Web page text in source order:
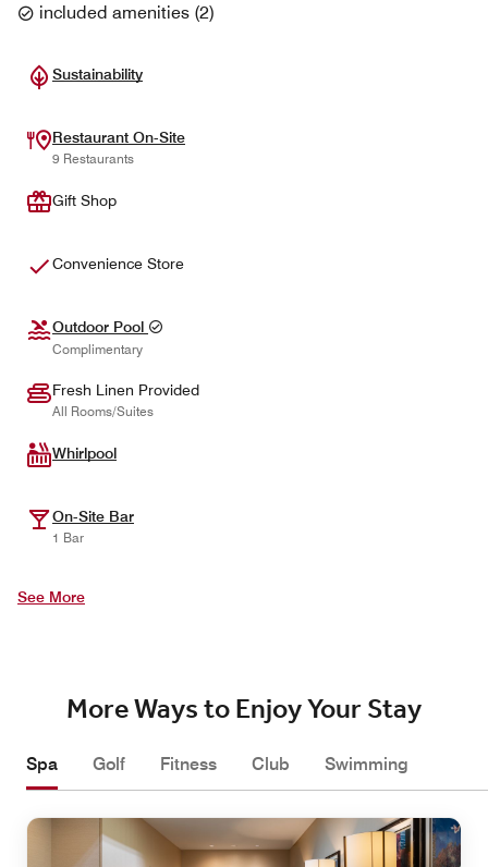
included amenities (2)
Sustainability
Restaurant On-Site
9 Restaurants
Gift Shop
Convenience Store
Outdoor Pool
Complimentary
Fresh Linen Provided
All Rooms/Suites
Whirlpool
On-Site Bar
1 Bar
See More
More Ways to Enjoy Your Stay
Spa Golf Fitness Club Swimming